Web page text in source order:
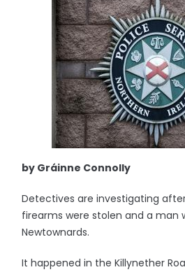
by Gráinne Connolly
Detectives are investigating
firearms were stolen and a man
Newtownards.
It happened in the Killynether